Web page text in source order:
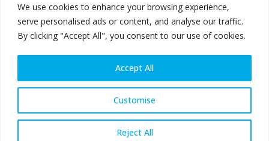
We use cookies to enhance your browsing experience,
serve personalised ads or content, and analyse our traffic.
By clicking "Accept All", you consent to our use of cookies.
Customise
Reject All
Accept All
Beijing office
Room 3F, 3rd floor, Building 1, Air China Century Plaza
40 Xiaoyun Road, Chaoyang, Beijing, 100027 – China
E:china@worldsteel.org
© 2026 worldsteel|Terms of use|Privacy policy|Cookie
constructsteel.org|steeluniversity.org
worldautosteel.org|worldstainless.org